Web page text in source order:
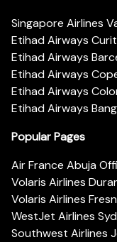
Singapore Airlines
Etihad Airways
Etihad Airways
Etihad Airways
Etihad Airways
Etihad Airways
Popular Pages
Air France Abuja
Volaris Airlines
Volaris Airlines
WestJet Airlines
Southwest Airlines